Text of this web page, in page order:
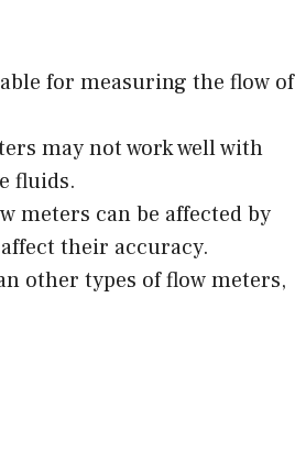
for measuring the flow of
may not work well with
fluids.
meters can be affected by
their accuracy.
other types of flow meters,